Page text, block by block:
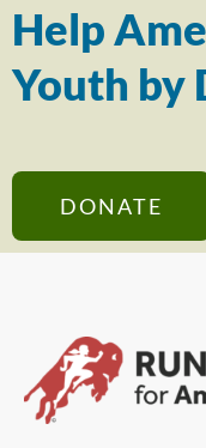
Help
Youth by
DONATE